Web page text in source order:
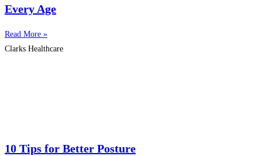
Every Age
Read More »
Clarks Healthcare
10 Tips for Better Posture